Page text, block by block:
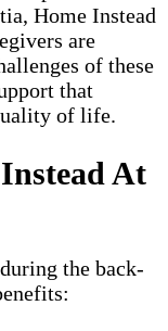
Home Instead
are
of these
that
of life.
At
the back-